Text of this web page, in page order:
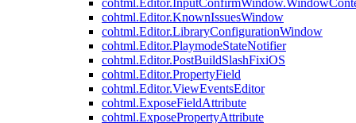
cohtml.Editor.KnownIssuesWindow
cohtml.Editor.LibraryConfigurationWindow
cohtml.Editor.PlaymodeStateNotifier
cohtml.Editor.PostBuildSlashFixiOS
cohtml.Editor.PropertyField
cohtml.Editor.ViewEventsEditor
cohtml.ExposeFieldAttribute
cohtml.ExposePropertyAttribute